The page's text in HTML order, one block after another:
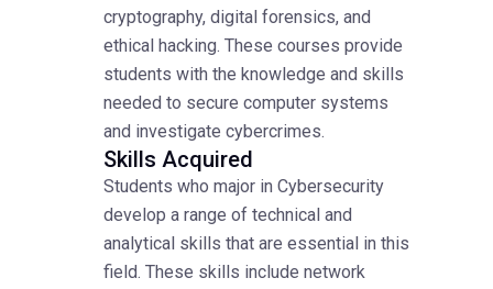
cryptography, digital forensics, and
ethical hacking. These courses provide
students with the knowledge and skills
needed to secure computer systems
and investigate cybercrimes.
Skills Acquired
Students who major in Cybersecurity
develop a range of technical and
analytical skills that are essential in this
field. These skills include network